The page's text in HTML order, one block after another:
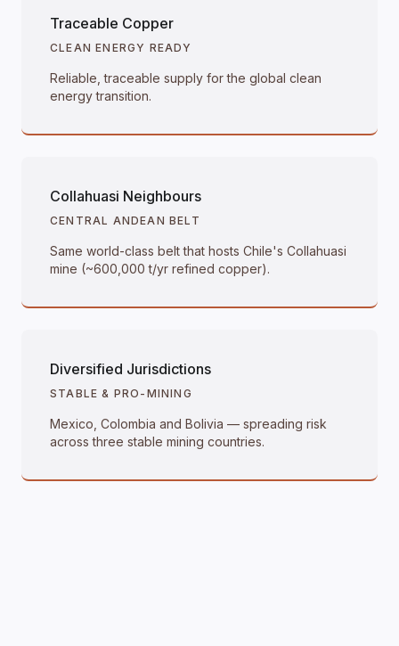
Traceable Copper
CLEAN ENERGY READY
Reliable, traceable supply for the global clean
energy transition.
Collahuasi Neighbours
CENTRAL ANDEAN BELT
Same world-class belt that hosts Chile's Collahuasi
mine (~600,000 t/yr refined copper).
Diversified Jurisdictions
STABLE & PRO-MINING
Mexico, Colombia and Bolivia — spreading risk
across three stable mining countries.